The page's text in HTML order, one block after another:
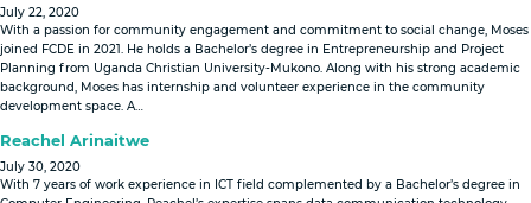
July 22, 2020
With a passion for community engagement and commitment to social change, Moses
joined FCDE in 2021. He holds a Bachelor’s degree in Entrepreneurship and Project
Planning from Uganda Christian University-Mukono. Along with his strong academic
background, Moses has internship and volunteer experience in the community
development space. A…
Reachel Arinaitwe
July 30, 2020
With 7 years of work experience in ICT field complemented by a Bachelor’s degree in